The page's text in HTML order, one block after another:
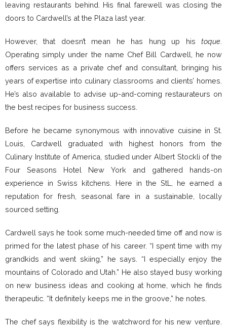
leaving restaurants behind. His final farewell was closing the
doors to Cardwell’s at the Plaza last year.
However, that doesn’t mean he has hung up his toque
Operating simply under the name Chef Bill Cardwell, he now
offers services as a private chef and consultant, bringing his
years of expertise into culinary classrooms and clients’ homes.
He’s also available to advise up-and-coming restaurateurs on
the best recipes for business success.
Before he became synonymous with innovative cuisine in St.
Louis, Cardwell graduated with highest honors from the
Culinary Institute of America, studied under Albert Stockli of the
Four Seasons Hotel New York and gathered hands-on
experience in Swiss kitchens. Here in the StL, he earned a
reputation for fresh, seasonal fare in a sustainable, locally
sourced setting.
Cardwell says he took some much-needed time off and now is
primed for the latest phase of his career. “I spent time with my
grandkids and went skiing,” he says. “I especially enjoy the
mountains of Colorado and Utah.” He also stayed busy working
on new business ideas and cooking at home, which he finds
therapeutic. “It definitely keeps me in the groove,” he notes.
The chef says flexibility is the watchword for his new venture.